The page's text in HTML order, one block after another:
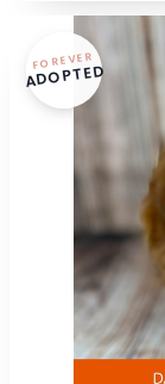
FOREVER
ADOPTED